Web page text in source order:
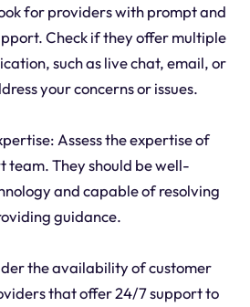
for providers with prompt and
Check if they offer multiple
such as live chat, email, or
your concerns or issues.
Assess the expertise of
team. They should be well-
and capable of resolving
guidance.
the availability of customer
that offer 24/7 support to